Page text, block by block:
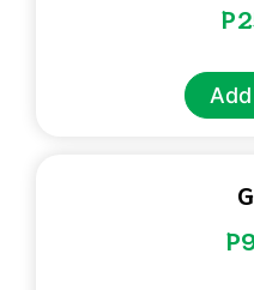
P
P